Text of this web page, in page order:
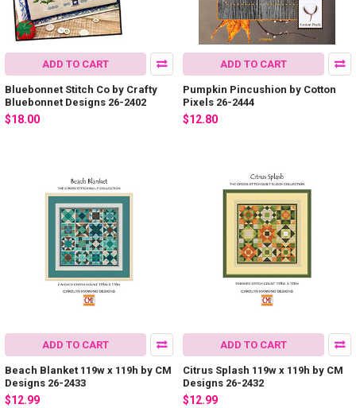
ADD TO CART
Bluebonnet Stitch Co by Crafty
Bluebonnet Designs 26-2402
$18.00
ADD TO CART
Pumpkin Pincushion by Cotton
Pixels 26-2444
$12.80
ADD TO CART
Beach Blanket 119w x 119h by CM
Designs 26-2433
$12.99
ADD TO CART
Citrus Splash 119w x 119h by CM
Designs 26-2432
$12.99